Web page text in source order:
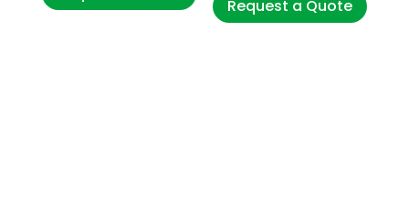
Request a Quote